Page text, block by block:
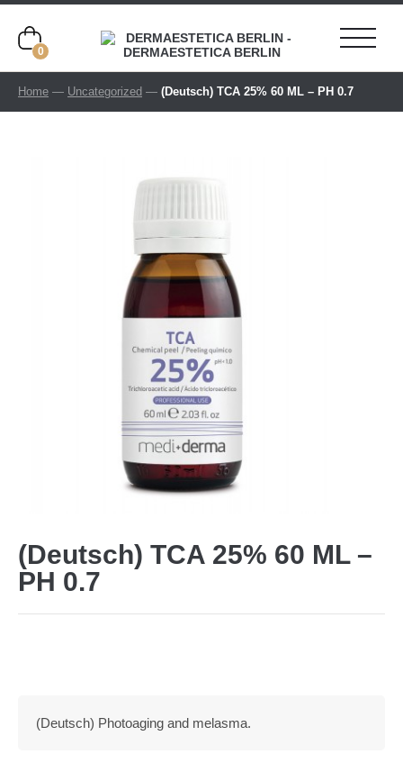
0
Home — Uncategorized — (Deutsch) TCA 25% 60 ML – PH 0.7
(Deutsch) TCA 25% 60 ML –
PH 0.7
(Deutsch) Photoaging and melasma.